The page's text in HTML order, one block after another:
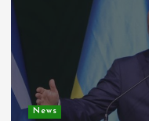
News